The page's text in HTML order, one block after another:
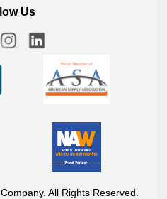
Us
All Rights Reserved.